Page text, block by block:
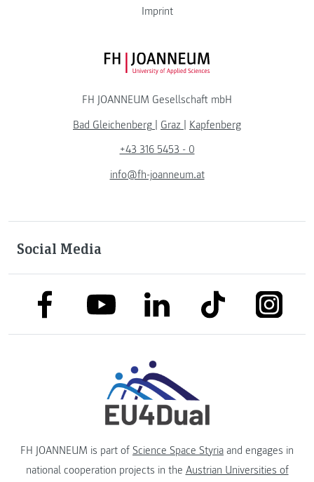
Imprint
FH JOANNEUM Logo
FH JOANNEUM Gesellschaft mbH
Bad Gleichenberg | Graz | Kapfenberg
+43 316 5453 - 0
info@fh-joanneum.at
Social Media
link to facebooklink to youtubelink to linkedinlink to tiktok link to
FH JOANNEUM is part of Science Space Styria and engages in
national cooperation projects in the Austrian Universities of